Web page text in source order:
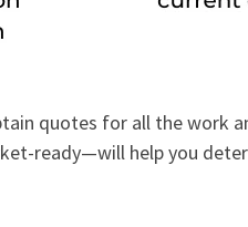
quotes for all the
ready—will help you